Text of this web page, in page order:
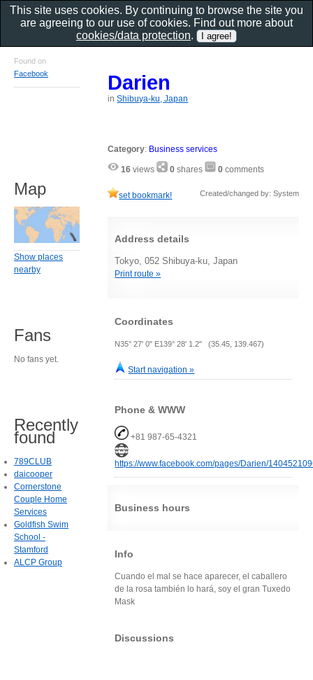
Darien
inShibuya-ku, Japan
Category: Business services
16 views 0 shares 0 comments
set bookmark! Created/changed by: System
Address details
Tokyo, 052 Shibuya-ku, Japan
Print route »
Coordinates
N35° 27' 0" E139° 28' 1.2" (35.45, 139.467)
Start navigation »
Phone & WWW
+81 987-65-4321
https://www.facebook.com/pages/Darien/
Business hours
Info
Cuando el mal se hace aparecer, el caballero
de la rosa también lo hará, soy el gran Tuxedo
Mask
Discussions
Found on
Facebook
Map
Show places
nearby
Fans
No fans yet.
Recently
found
789CLUB
daicooper
Cornerstone
Couple Home
Services
Goldfish Swim
School -
Stamford
ALCP Group
This site uses cookies. By continuing to browse the site you
are agreeing to our use of cookies. Find out more about
cookies/data protection.